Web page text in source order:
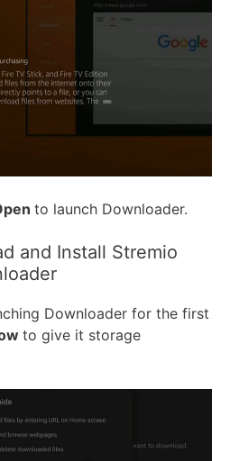
to launch Downloader.
and Install Stremio
Downloader for the first
to give it storage